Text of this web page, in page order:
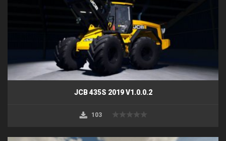
JCB 435S 2019 V1.0.0.2
103